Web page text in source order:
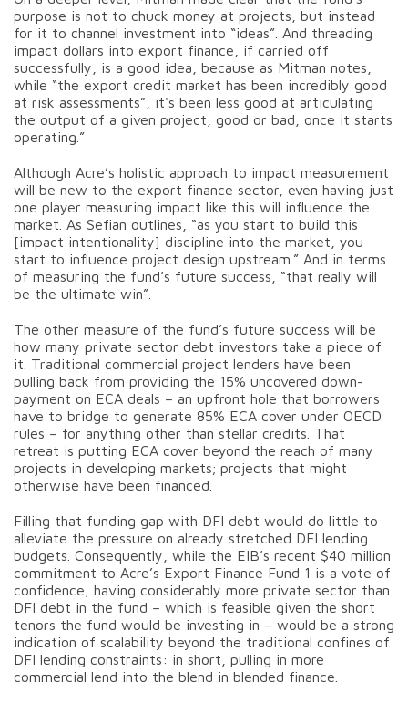
purpose is not to chuck money at projects, but instead
for it to channel investment into “ideas”. And threading
impact dollars into export finance, if carried off
successfully, is a good idea, because as Mitman notes,
while “the export credit market has been incredibly good
at risk assessments”, it's been less good at articulating
the output of a given project, good or bad, once it starts
operating.”
Although Acre’s holistic approach to impact measurement
will be new to the export finance sector, even having just
one player measuring impact like this will influence the
market. As Sefian outlines, “as you start to build this
[impact intentionality] discipline into the market, you
start to influence project design upstream.” And in terms
of measuring the fund’s future success, “that really will
be the ultimate win”.
The other measure of the fund’s future success will be
how many private sector debt investors take a piece of
it. Traditional commercial project lenders have been
pulling back from providing the 15% uncovered down-
payment on ECA deals – an upfront hole that borrowers
have to bridge to generate 85% ECA cover under OECD
rules – for anything other than stellar credits. That
retreat is putting ECA cover beyond the reach of many
projects in developing markets; projects that might
otherwise have been financed.
Filling that funding gap with DFI debt would do little to
alleviate the pressure on already stretched DFI lending
budgets. Consequently, while the EIB’s recent $40 million
commitment to Acre’s Export Finance Fund 1 is a vote of
confidence, having considerably more private sector than
DFI debt in the fund – which is feasible given the short
tenors the fund would be investing in – would be a strong
indication of scalability beyond the traditional confines of
DFI lending constraints: in short, pulling in more
commercial lend into the blend in blended finance.